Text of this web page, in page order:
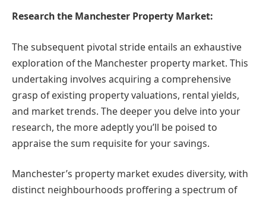
Research the Manchester Property Market:
The subsequent pivotal stride entails an exhaustive
exploration of the Manchester property market. This
undertaking involves acquiring a comprehensive
grasp of existing property valuations, rental yields,
and market trends. The deeper you delve into your
research, the more adeptly you’ll be poised to
appraise the sum requisite for your savings.
Manchester’s property market exudes diversity, with
distinct neighbourhoods proffering a spectrum of